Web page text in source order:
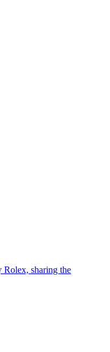
Rolex, sharing the